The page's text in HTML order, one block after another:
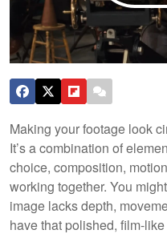
Making your footage look
It’s a combination of
choice, composition,
working together. You
image lacks depth,
have that polished, film-